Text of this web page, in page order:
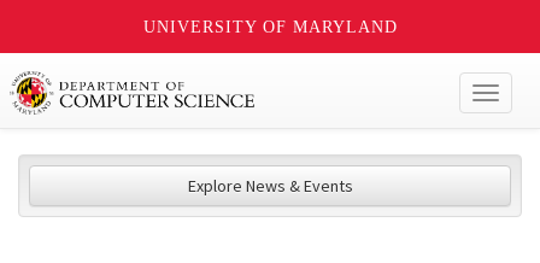
UNIVERSITY OF MARYLAND
Explore News & Events